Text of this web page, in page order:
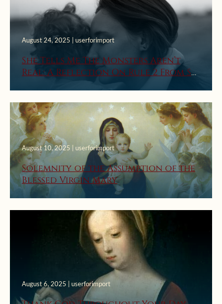
August 24, 2025 | userforimport
She Tells Me The Monsters Aren’t
Real: A Reflection On Rule 2 From St.
Ignatius’ First Week Rules For
August 10, 2025 | userforimport
Solemnity of the Assumption of the
Blessed Virgin Mary
August 6, 2025 | userforimport